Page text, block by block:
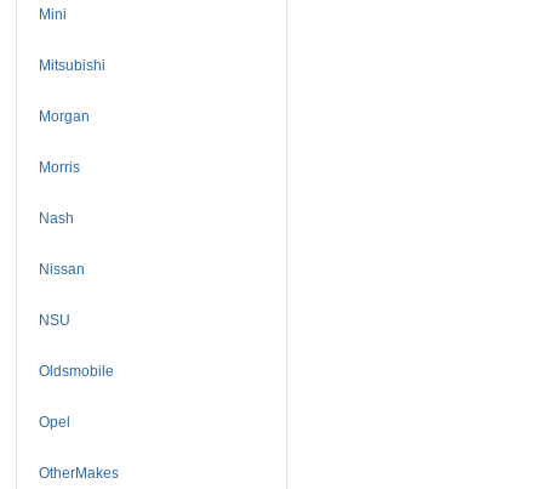
Mini
Mitsubishi
Morgan
Morris
Nash
Nissan
NSU
Oldsmobile
Opel
OtherMakes